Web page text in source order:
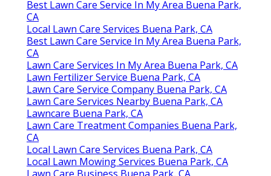
Best Lawn Care Service In My Area Buena Park,
CA
Local Lawn Care Services Buena Park, CA
Best Lawn Care Service In My Area Buena Park,
CA
Lawn Care Services In My Area Buena Park, CA
Lawn Fertilizer Service Buena Park, CA
Lawn Care Service Company Buena Park, CA
Lawn Care Services Nearby Buena Park, CA
Lawncare Buena Park, CA
Lawn Care Treatment Companies Buena Park,
CA
Local Lawn Care Services Buena Park, CA
Local Lawn Mowing Services Buena Park, CA